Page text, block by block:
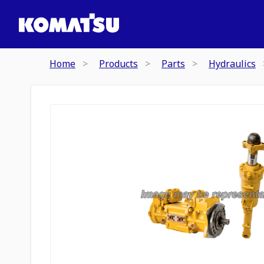
Home Products Parts Hydraulics